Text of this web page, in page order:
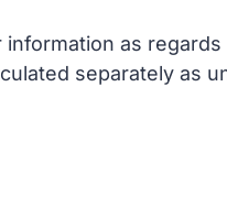
as
separately as